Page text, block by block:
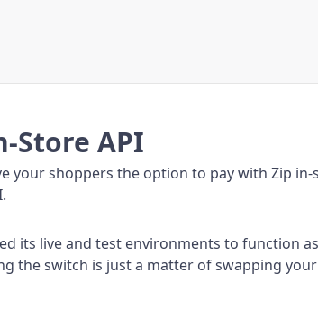
Store API
your shoppers the option to pay with Zip
its live and test environments to function
the switch is just a matter of swapping